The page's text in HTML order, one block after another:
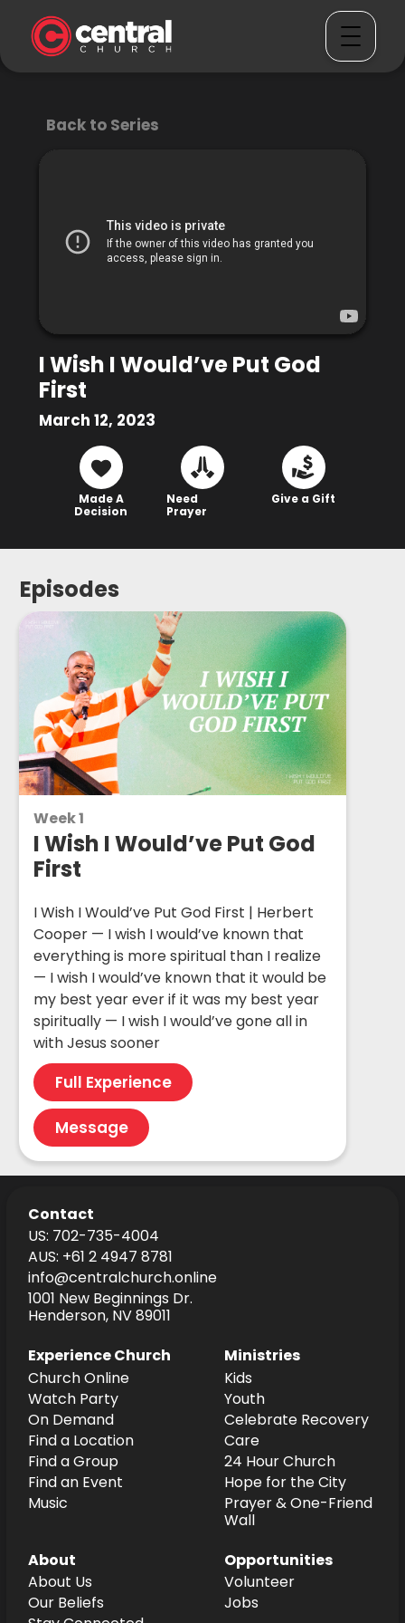
Back to Series
I Wish I Would’ve Put God
First
March 12, 2023
Made A
Decision
Need
Prayer
Give a Gift
Episodes
Week 1
I Wish I Would’ve Put God
First
I Wish I Would’ve Put God First | Herbert
Cooper — I wish I would’ve known that
everything is more spiritual than I realize
— I wish I would’ve known that it would be
my best year ever if it was my best year
spiritually — I wish I would’ve gone all in
with Jesus sooner
Full Experience
Message
Contact
US: 702-735-4004
AUS: +61 2 4947 8781
info@centralchurch.online
1001 New Beginnings Dr.
Henderson, NV 89011
Experience Church
Church Online
Watch Party
On Demand
Find a Location
Find a Group
Find an Event
Music
Ministries
Kids
Youth
Celebrate Recovery
Care
24 Hour Church
Hope for the City
Prayer & One-Friend
Wall
About
About Us
Our Beliefs
Opportunities
Volunteer
Jobs